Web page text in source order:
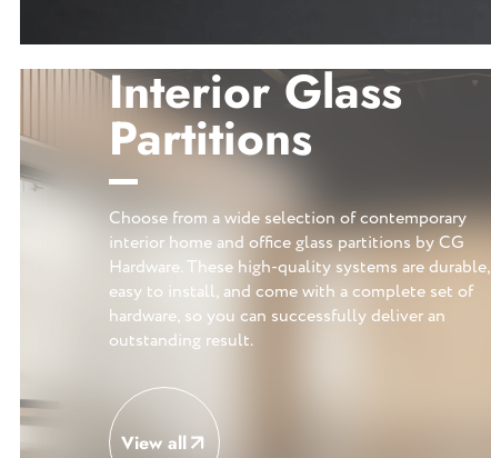
Interior Glass
Partitions
Choose from a wide selection of contemporary
interior home and office glass partitions by CG
Hardware. These high-quality systems are durable,
easy to install, and come with a complete set of
hardware, so you can successfully deliver an
outstanding result.
View all